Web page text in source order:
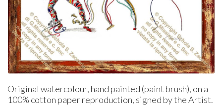
Original watercolour, hand painted (paint brush), on a
100% cotton paper reproduction, signed by the Artist.